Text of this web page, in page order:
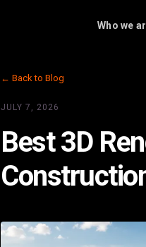
Who we
← Back to Blog
JULY 7, 2026
Best 3D